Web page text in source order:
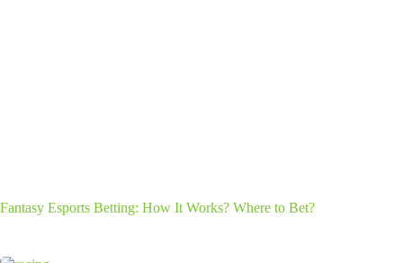
Fantasy Esports Betting: How It Works? Where to Bet?